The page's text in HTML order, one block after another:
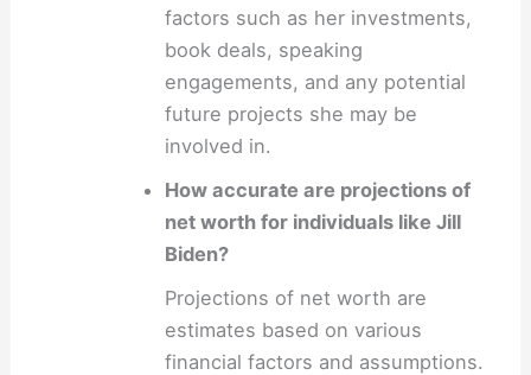
factors such as her investments,
book deals, speaking
engagements, and any potential
future projects she may be
involved in.
How accurate are projections of
net worth for individuals like Jill
Biden?
Projections of net worth are
estimates based on various
financial factors and assumptions.